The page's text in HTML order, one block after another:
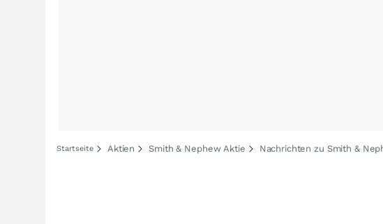
Startseite Aktien Smith & Nephew Aktie Nachrichten zu Smith &